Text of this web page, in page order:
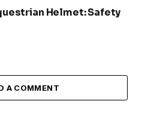
Helmet: Safety
A COMMENT